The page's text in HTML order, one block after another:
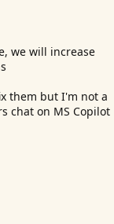
we will increase
them but I'm not a
chat on MS Copilot